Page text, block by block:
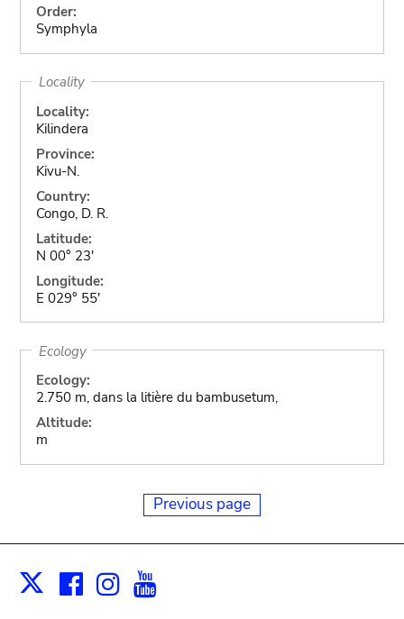
Order:
Symphyla
Locality
Locality:
Kilindera
Province:
Kivu-N.
Country:
Congo, D. R.
Latitude:
N 00° 23'
Longitude:
E 029° 55'
Ecology
Ecology:
2.750 m, dans la litière du bambusetum,
Altitude:
m
Previous page
X Facebook
Instagram